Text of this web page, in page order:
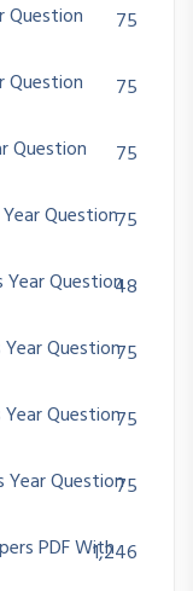
Question
75
Question
75
Question
75
Question75
Year Question48
Year Question75
Year Question75
Year Question75
PDF With1,246